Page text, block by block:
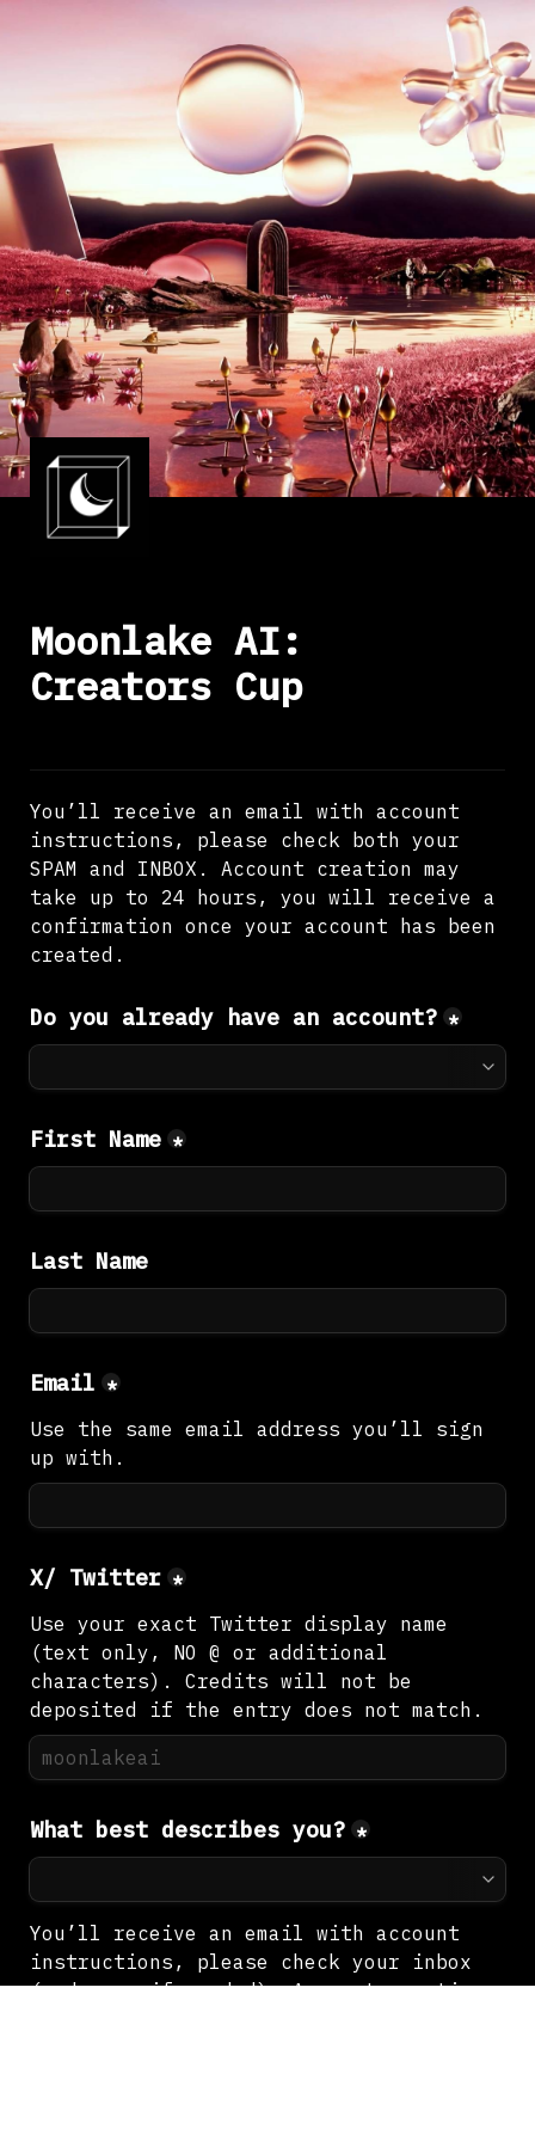
Moonlake AI:
Creators Cup
You’ll receive an email with account
instructions, please check both your
SPAM and INBOX. Account creation may
take up to 24 hours, you will receive a
confirmation once your account has been
created.
Do you already have an account? *
First Name *
Last Name
Email *
Use the same email address you’ll sign
up with.
X/ Twitter *
Use your exact Twitter display name
(text only, NO @ or additional
characters). Credits will not be
deposited if the entry does not match.
What best describes you? *
You’ll receive an email with account
instructions, please check your inbox
(and spam if needed). Account creation